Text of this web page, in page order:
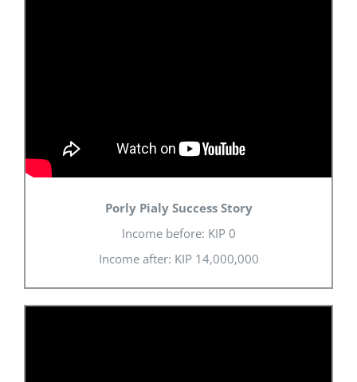
Porly Pialy Success Story
Income before: KIP 0
Income after: KIP 14,000,000